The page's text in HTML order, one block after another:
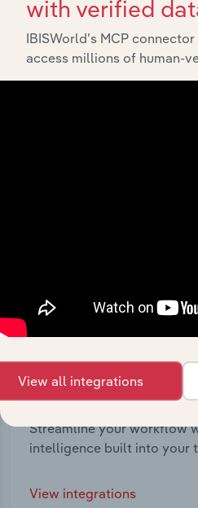
API Data Delivery
Feed trusted, human-
Integrations
Streamline your workflow
intelligence built into your
View integrations
with verified
IBISWorld’s MCP
access millions of human-
View all integrations